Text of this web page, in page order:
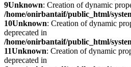
9Unknown: Creation of dynamic
/home/onirbantaif/public_html/
10Unknown: Creation of dynamic
deprecated in
/home/onirbantaif/public_html/
11Unknown: Creation of dynamic
deprecated in